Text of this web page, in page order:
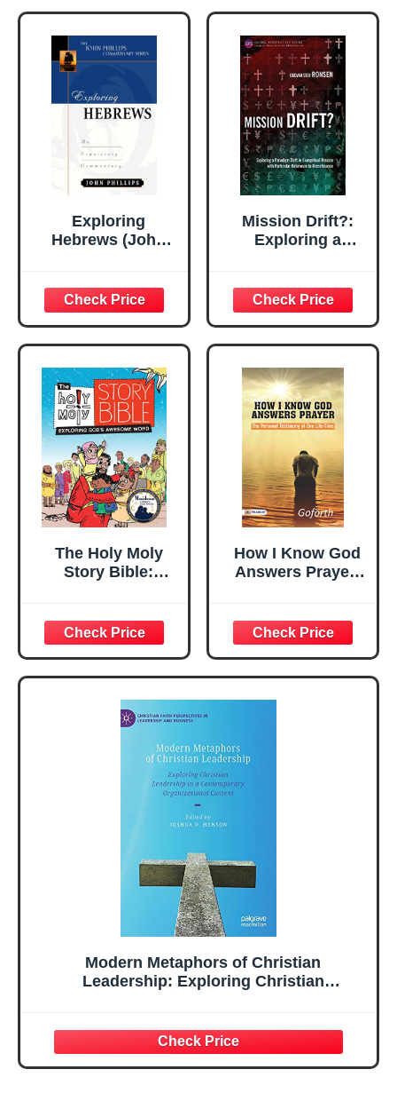
Exploring
Hebrews (John
Series)
Mission Drift?:
Exploring a
Mission with
Particular
Reference to
Microfinance
(Global
Perspective)
The Holy Moly
Story Bible:
Family Edition
(Holy Moly Bible
Storybooks)
How I Know God
Answers Prayer:
Modern Metaphors of Christian
Leadership: Exploring Christian
Perspectives in Leadership and Business)